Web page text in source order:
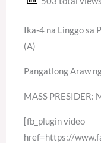
Ika-4 na Linggo sa
(A)
Pangatlong Araw
MASS PRESIDER:
[fb_plugin video
href=https://